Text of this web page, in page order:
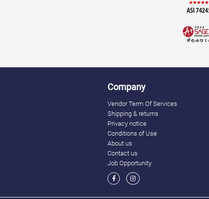
Company
Vendor Term Of Services
Shipping & returns
Privacy notice
Conditions of Use
About us
Contact us
Job Opportunity